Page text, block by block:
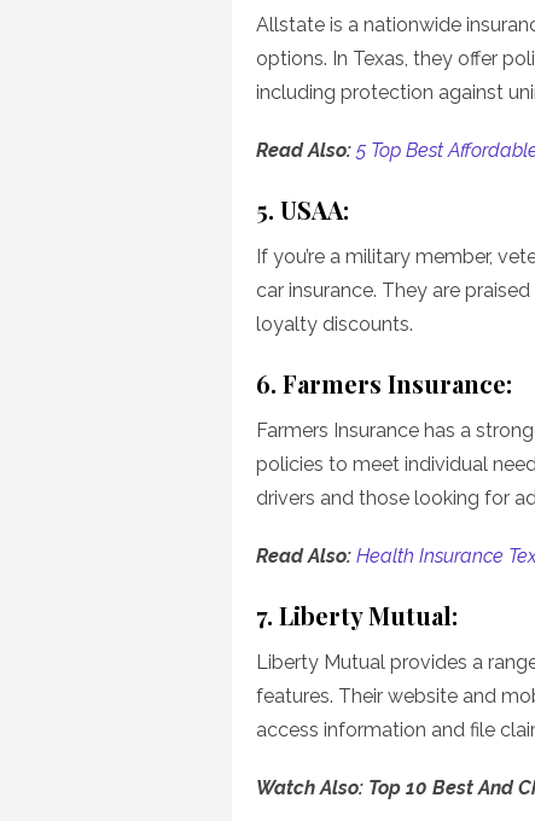
Allstate is a nationwide
options. In Texas, they offer
including protection against
Read Also:5 Top Best
5. USAA:
If you’re a military member,
car insurance. They are
loyalty discounts.
6. Farmers Insurance:
Farmers Insurance has a
policies to meet individual
drivers and those looking for
Read Also: Health Insurance
7. Liberty Mutual:
Liberty Mutual provides a
features. Their website and
access information and file
Watch Also: Top 10 Best And